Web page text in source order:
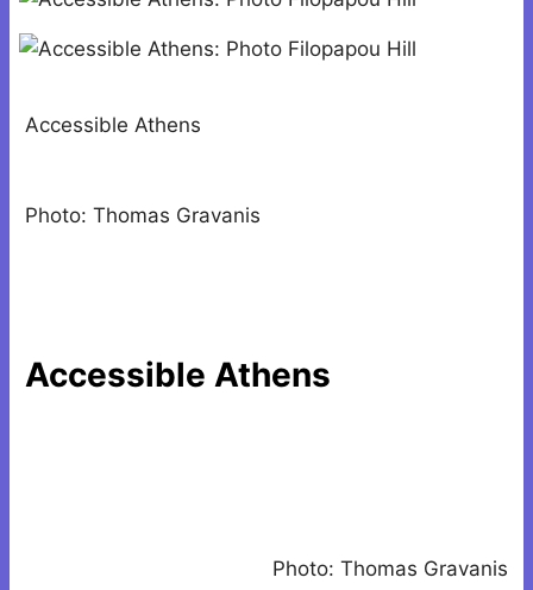
Accessible Athens
Photo: Thomas Gravanis
Accessible Athens
Photo: Thomas Gravanis